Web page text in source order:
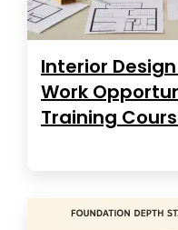
Interior
Work
Training